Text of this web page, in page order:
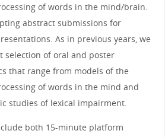
of words in the mind/brain.
abstract submissions for
As in previous years, we
selection of oral and poster
that range from models of the
of words in the mind and
studies of lexical impairment.
both 15-minute platform